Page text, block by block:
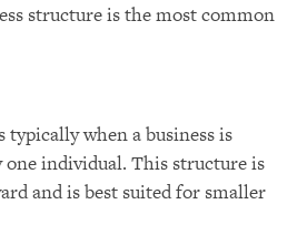
structure is the most common
when a business is
one individual. This structure is
and is best suited for smaller